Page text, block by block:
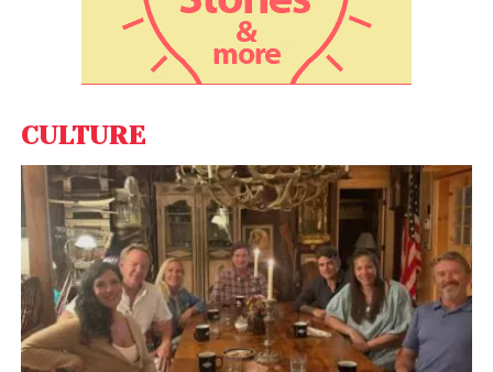
Also, VIN (vehicle identification number) will be
confirmed during order booking, a feature being
offered for the first time in India, the company
confirmation. “Customers can book a car by simply
paying an amount of Rs 50,000 and then the order
completion should occur over the next 14 days. For
the first time in India, VIN number will be confirmed
with order booking thus ensuring complete
transparency,” the company said.
Stating that ROTF will be applicable only for new car
sales, Mercedes-Benz India said it will not alter the
CULTURE